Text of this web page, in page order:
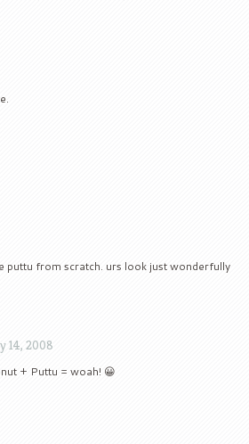
puttu from scratch. urs look just wonderfully
14, 2008
+ Puttu = woah! 😀